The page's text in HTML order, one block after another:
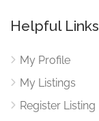
Helpful Links
My Profile
My Listings
Register Listing